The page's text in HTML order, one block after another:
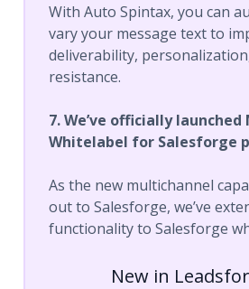
With Auto Spintax, you can
vary your message text to
deliverability,
resistance.
7. We’ve officially
Whitelabel for Salesforge
As the new multichannel
out to Salesforge, we’ve
functionality to Salesforge
New in